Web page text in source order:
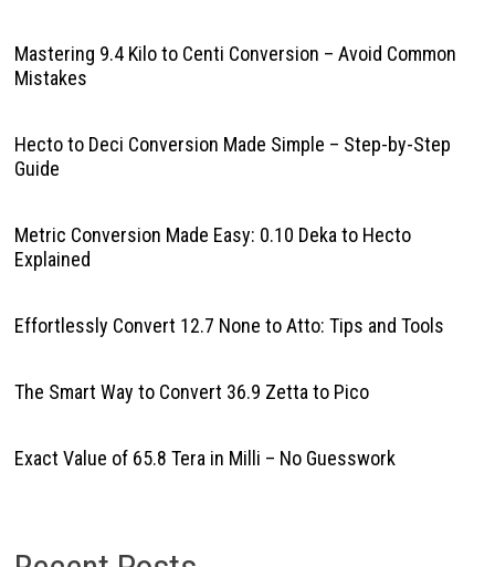
Mastering 9.4 Kilo to Centi Conversion – Avoid Common
Mistakes
Hecto to Deci Conversion Made Simple – Step-by-Step
Guide
Metric Conversion Made Easy: 0.10 Deka to Hecto
Explained
Effortlessly Convert 12.7 None to Atto: Tips and Tools
The Smart Way to Convert 36.9 Zetta to Pico
Exact Value of 65.8 Tera in Milli – No Guesswork